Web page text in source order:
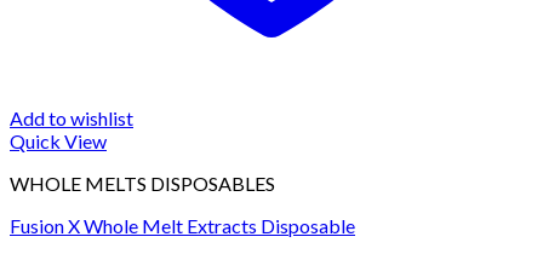
Add to wishlist
Quick View
WHOLE MELTS DISPOSABLES
Fusion X Whole Melt Extracts Disposable